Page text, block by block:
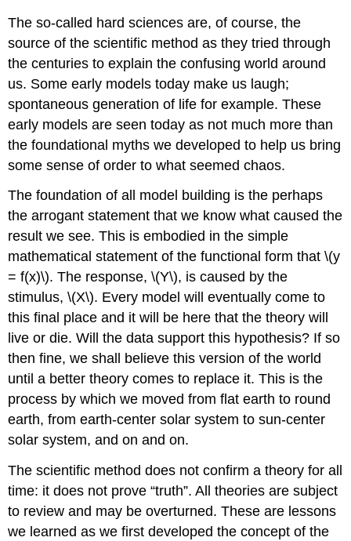
The so-called hard sciences are, of course, the
source of the scientific method as they tried through
the centuries to explain the confusing world around
us. Some early models today make us laugh;
spontaneous generation of life for example. These
early models are seen today as not much more than
the foundational myths we developed to help us bring
some sense of order to what seemed chaos.
The foundation of all model building is the perhaps
the arrogant statement that we know what caused the
result we see. This is embodied in the simple
mathematical statement of the functional form that \(y
= f(x)\). The response, \(Y\), is caused by the
stimulus, \(X\). Every model will eventually come to
this final place and it will be here that the theory will
live or die. Will the data support this hypothesis? If so
then fine, we shall believe this version of the world
until a better theory comes to replace it. This is the
process by which we moved from flat earth to round
earth, from earth-center solar system to sun-center
solar system, and on and on.
The scientific method does not confirm a theory for all
time: it does not prove “truth”. All theories are subject
to review and may be overturned. These are lessons
we learned as we first developed the concept of the